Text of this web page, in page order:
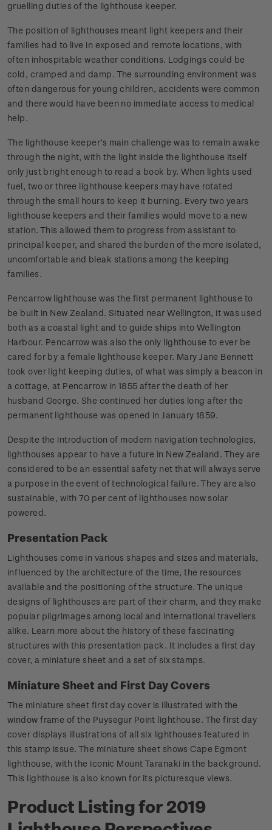
gruelling duties of the lighthouse keeper.
The position of lighthouses meant light keepers and their
families had to live in exposed and remote locations, with
often inhospitable weather conditions. Lodgings could be
cold, cramped and damp. The surrounding environment was
often dangerous for young children, accidents were common
and there would have been no immediate access to medical
help.
The lighthouse keeper’s main challenge was to remain awake
through the night, with the light inside the lighthouse itself
only just bright enough to read a book by. When lights used
fuel, two or three lighthouse keepers may have rotated
through the small hours to keep it burning. Every two years
lighthouse keepers and their families would move to a new
station. This allowed them to progress from assistant to
principal keeper, and shared the burden of the more isolated,
uncomfortable and bleak stations among the keeping
families.
Pencarrow lighthouse was the first permanent lighthouse to
be built in New Zealand. Situated near Wellington, it was used
both as a coastal light and to guide ships into Wellington
Harbour. Pencarrow was also the only lighthouse to ever be
cared for by a female lighthouse keeper. Mary Jane Bennett
took over light keeping duties, of what was simply a beacon in
a cottage, at Pencarrow in 1855 after the death of her
husband George. She continued her duties long after the
permanent lighthouse was opened in January 1859.
Despite the introduction of modern navigation technologies,
lighthouses appear to have a future in New Zealand. They are
considered to be an essential safety net that will always serve
a purpose in the event of technological failure. They are also
sustainable, with 70 per cent of lighthouses now solar
powered.
Presentation Pack
Lighthouses come in various shapes and sizes and materials,
influenced by the architecture of the time, the resources
available and the positioning of the structure. The unique
designs of lighthouses are part of their charm, and they make
popular pilgrimages among local and international travellers
alike. Learn more about the history of these fascinating
structures with this presentation pack. It includes a first day
cover, a miniature sheet and a set of six stamps.
Miniature Sheet and First Day Covers
The miniature sheet first day cover is illustrated with the
window frame of the Puysegur Point lighthouse. The first day
cover displays illustrations of all six lighthouses featured in
this stamp issue. The miniature sheet shows Cape Egmont
lighthouse, with the iconic Mount Taranaki in the background.
This lighthouse is also known for its picturesque views.
Product Listing for 2019